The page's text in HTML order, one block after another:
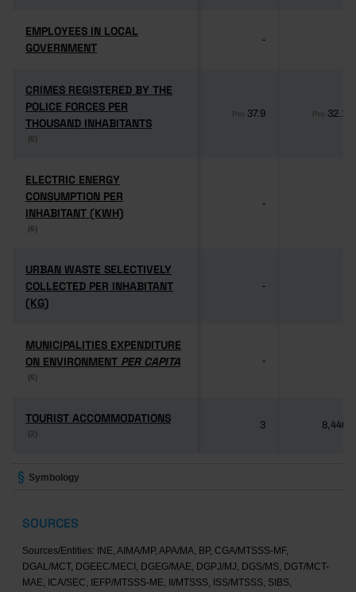
EMPLOYEES IN LOCAL
GOVERNMENT
EMPLOYEES IN LOCAL
GOVERNMENT
-
CRIMES REGISTERED BY THE
POLICE FORCES PER
THOUSAND INHABITANTS
(6)
CRIMES REGISTERED BY THE
POLICE FORCES PER
THOUSAND INHABITANTS
(6)
Pro 37.9 Pro 32.1
ELECTRIC ENERGY
CONSUMPTION PER
INHABITANT (KWH)
(6)
ELECTRIC ENERGY
CONSUMPTION PER
INHABITANT (KWH)
(6)
-
URBAN WASTE SELECTIVELY
COLLECTED PER INHABITANT
(KG)
URBAN WASTE SELECTIVELY
COLLECTED PER INHABITANT
(KG)
-
MUNICIPALITIES EXPENDITURE
ON ENVIRONMENT PER CAPITA
(6)
MUNICIPALITIES EXPENDITURE
ON ENVIRONMENT PER CAPITA
(6)
-
TOURIST ACCOMMODATIONS
(2)
TOURIST ACCOMMODATIONS
(2)
3 8,446
Symbology
SOURCES
Sources/Entities: INE, AIMA/MP, APA/MA, BP, CGA/MTSSS-MF,
DGAL/MCT, DGEEC/MECI, DGEG/MAE, DGPJ/MJ, DGS/MS, DGT/MCT-
MAE, ICA/SEC, IEFP/MTSSS-ME, II/MTSSS, ISS/MTSSS, SIBS,